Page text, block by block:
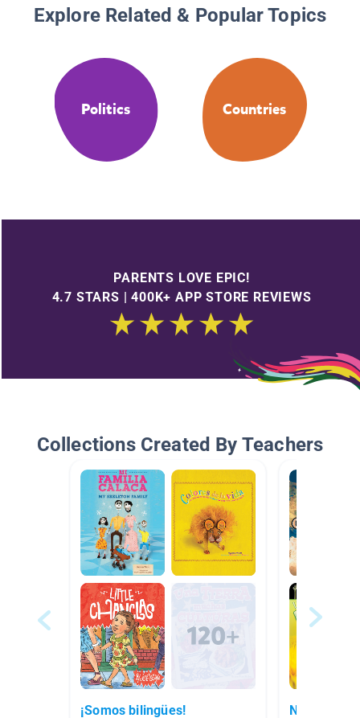
Explore Related & Popular Topics
Politics Countries
PARENTS LOVE EPIC!
4.7 STARS | 400K+ APP STORE REVIEWS
Collections Created By Teachers
¡Somos bilingües! No ficción